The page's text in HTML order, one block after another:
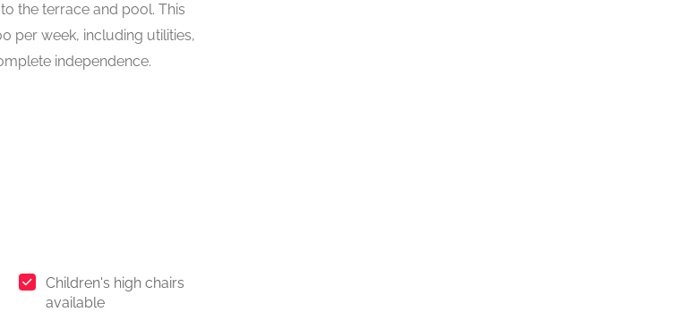
the terrace and pool. This
per week, including utilities,
independence.
Children's high chairs
available